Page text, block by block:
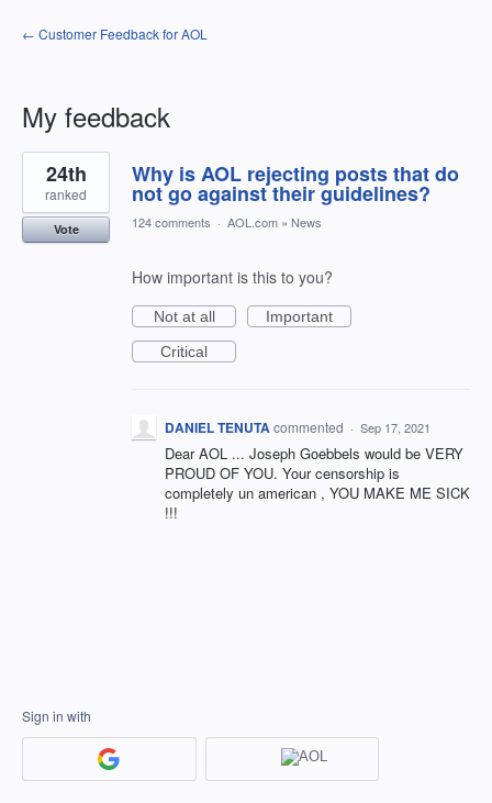
← Customer Feedback for AOL
My feedback
1
result
found
Why is AOL rejecting posts that do
not go against their guidelines?
24th
ranked
Vote 124 comments · AOL.com » News
How important is this to you?
Not at all
Important
Critical
DANIEL TENUTAcommented · Sep 17, 2021
Dear AOL ... Joseph Goebbels would be VERY
PROUD OF YOU. Your censorship is
completely un american , YOU MAKE ME SICK
!!!
Sign in with